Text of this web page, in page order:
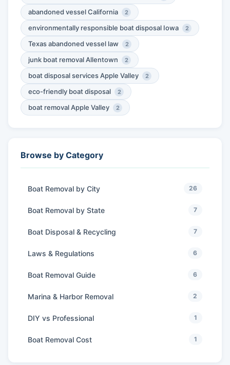
abandoned vessel California 2
environmentally responsible boat disposal Iowa 2
Texas abandoned vessel law 2
junk boat removal Allentown 2
boat disposal services Apple Valley 2
eco-friendly boat disposal 2
boat removal Apple Valley 2
Browse by Category
Boat Removal by City 26
Boat Removal by State 7
Boat Disposal & Recycling 7
Laws & Regulations 6
Boat Removal Guide 6
Marina & Harbor Removal 2
DIY vs Professional 1
Boat Removal Cost 1